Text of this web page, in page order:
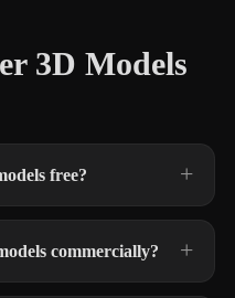
3D Models
free?
commercially?